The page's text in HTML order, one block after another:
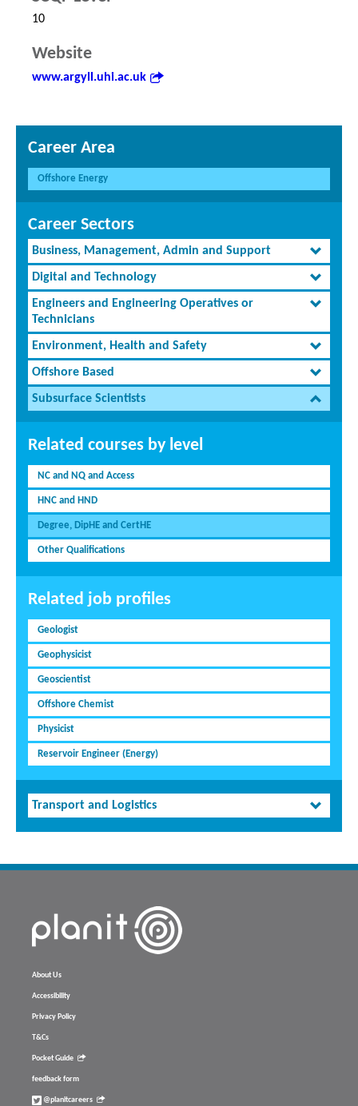
10
Website
www.argyll.uhi.ac.uk
Career Area
Offshore Energy
Career Sectors
Business, Management, Admin and Support
Digital and Technology
Engineers and Engineering Operatives or
Technicians
Environment, Health and Safety
Offshore Based
Subsurface Scientists
Related courses by level
NC and NQ and Access
HNC and HND
Degree, DipHE and CertHE
Other Qualifications
Related job profiles
Geologist
Geophysicist
Geoscientist
Offshore Chemist
Physicist
Reservoir Engineer (Energy)
Transport and Logistics
About Us
Accessibility
Privacy Policy
T&Cs
Pocket Guide
feedback form
@planitcareers